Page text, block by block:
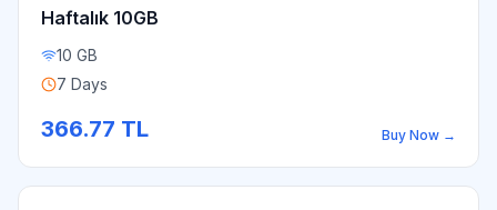
Haftalık 10GB
10 GB
7 Days
366.77 TL Buy Now →